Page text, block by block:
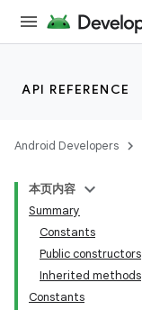
API REFERENCE
Android Developers
本页内容
Summary
Constants
Public constructors
Inherited methods
Constants